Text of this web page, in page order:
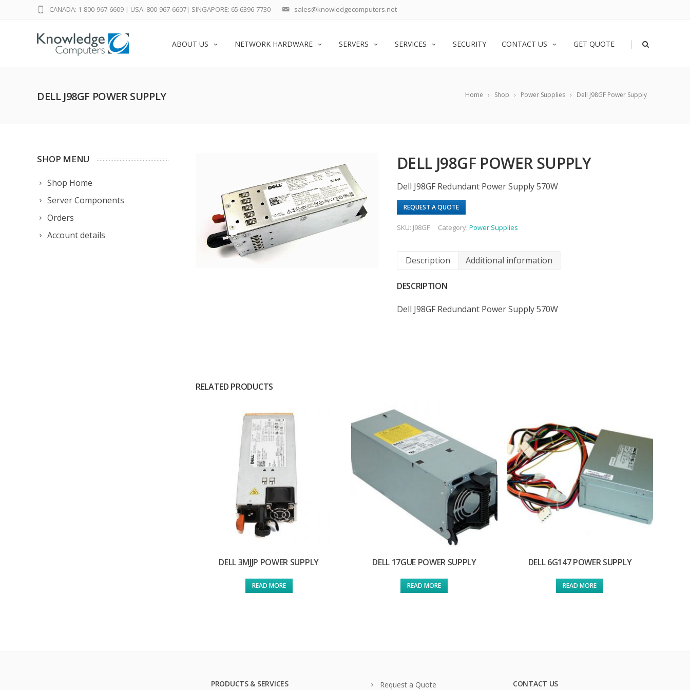
sales@knowledgecomputers.net
CANADA: 1-800-967-6609 | USA: 800-967-6607| SINGAPORE: 65 6396-7730
ABOUT US NETWORK HARDWARE SERVERS SERVICES SECURITY CONTACT US GET QUOTE |
Home Shop Power Supplies Dell J98GF Power Supply
DELL J98GF POWER SUPPLY
SHOP MENU
Shop Home
Server Components
Orders
Account details
DELL J98GF POWER SUPPLY
Dell J98GF Redundant Power Supply 570W
REQUEST A QUOTE
SKU: J98GF Category:Power Supplies
Description Additional information
DESCRIPTION
Dell J98GF Redundant Power Supply 570W
RELATED PRODUCTS
DELL 3MJJP POWER SUPPLY
READ MORE
DELL 17GUE POWER SUPPLY
READ MORE
DELL 6G147 POWER SUPPLY
READ MORE
PRODUCTS & SERVICES Request a Quote CONTACT US